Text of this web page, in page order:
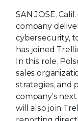
SAN JOSE,
company
cybersecurity,
has joined
In this role,
sales
strategies, and
company’s
will also join